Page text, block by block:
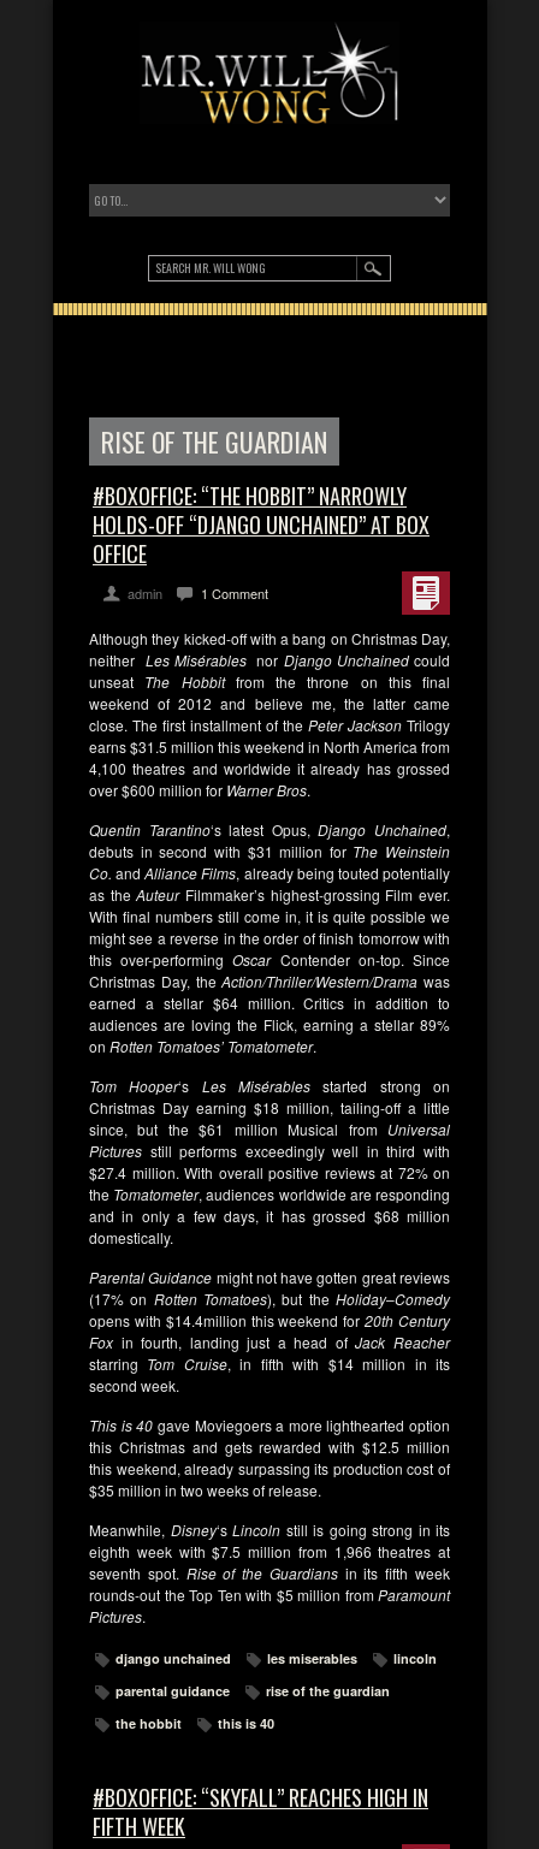
RISE OF THE GUARDIAN
#BOXOFFICE: “THE HOBBIT” NARROWLY
HOLDS-OFF “DJANGO UNCHAINED” AT BOX
OFFICE
admin 1 Comment
Although they kicked-off with a bang on Christmas Day,
neither Les Misérablesnor Django Unchainedcould
unseat The Hobbitfrom the throne on this final
weekend of 2012 and believe me, the latter came
close. The first installment of the Peter Jackson Trilogy
earns $31.5 million this weekend in North America from
4,100 theatres and worldwide it already has grossed
over $600 million for Warner Bros.
Quentin Tarantino‘s latest Opus,Django Unchained,
debuts in second with $31 million for The Weinstein
Co. andAlliance Films, already being touted potentially
as theAuteurFilmmaker’s highest-grossing Film ever.
With final numbers still come in, it is quite possible we
might see a reverse in the order of finish tomorrow with
this over-performingOscarContender on-top. Since
Christmas Day, theAction/Thriller/Western/Drama was
earned a stellar $64 million. Critics in addition to
audiences are loving the Flick, earning a stellar 89%
on Rotten Tomatoes’ Tomatometer.
Tom Hooper‘s Les Misérablesstarted strong on
Christmas Day earning $18 million, tailing-off a little
since, but the $61 million Musical from Universal
Pictures still performs exceedingly well in third with
$27.4 million. With overall positive reviews at 72% on
the Tomatometer, audiences worldwide are responding
and in only a few days, it has grossed $68 million
domestically.
Parental Guidance might not have gotten great reviews
(17% on Rotten Tomatoes), but theHoliday–Comedy
opens with $14.4million this weekend for20th Century
Fox in fourth, landing just a head ofJack Reacher
starring Tom Cruise, in fifth with $14 million in its
second week.
This is 40 gave Moviegoers a more lighthearted option
this Christmas and gets rewarded with $12.5 million
this weekend, already surpassing its production cost of
$35 million in two weeks of release.
Meanwhile, Disney‘sLincoln still is going strong in its
eighth week with $7.5 million from 1,966 theatres at
seventh spot. Rise of the Guardiansin its fifth week
rounds-out the Top Ten with $5 million fromParamount
Pictures.
django unchained les miserables
lincoln
parental guidance
rise of the guardian
the hobbit
this is 40
#BOXOFFICE: “SKYFALL” REACHES HIGH IN
FIFTH WEEK